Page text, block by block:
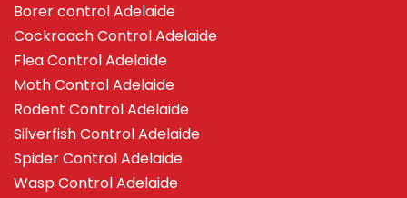
Borer control Adelaide
Cockroach Control Adelaide
Flea Control Adelaide
Moth Control Adelaide
Rodent Control Adelaide
Silverfish Control Adelaide
Spider Control Adelaide
Wasp Control Adelaide